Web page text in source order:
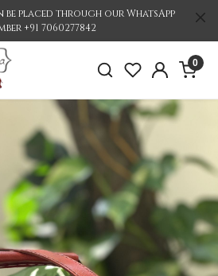
be placed through our WhatsApp
+91 7060277842
0